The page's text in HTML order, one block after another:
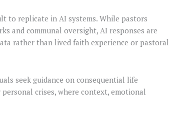
to replicate in AI systems. While pastors
and communal oversight, AI responses are
rather than lived faith experience or pastoral
seek guidance on consequential life
crises, where context, emotional